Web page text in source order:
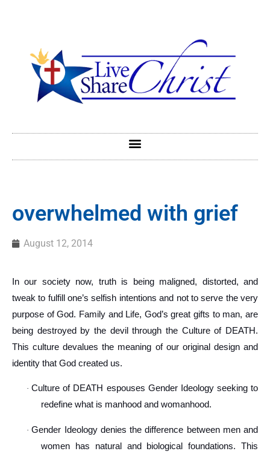
overwhelmed with grief
August 12, 2014
In our society now, truth is being maligned, distorted, and
tweak to fulfill one’s selfish intentions and not to serve the very
purpose of God. Family and Life, God’s great gifts to man, are
being destroyed by the devil through the Culture of DEATH.
This culture devalues the meaning of our original design and
identity that God created us.
·Culture of DEATH espouses Gender Ideology seeking to
redefine what is manhood and womanhood.
·Gender Ideology denies the difference between men and
women has natural and biological foundations. This